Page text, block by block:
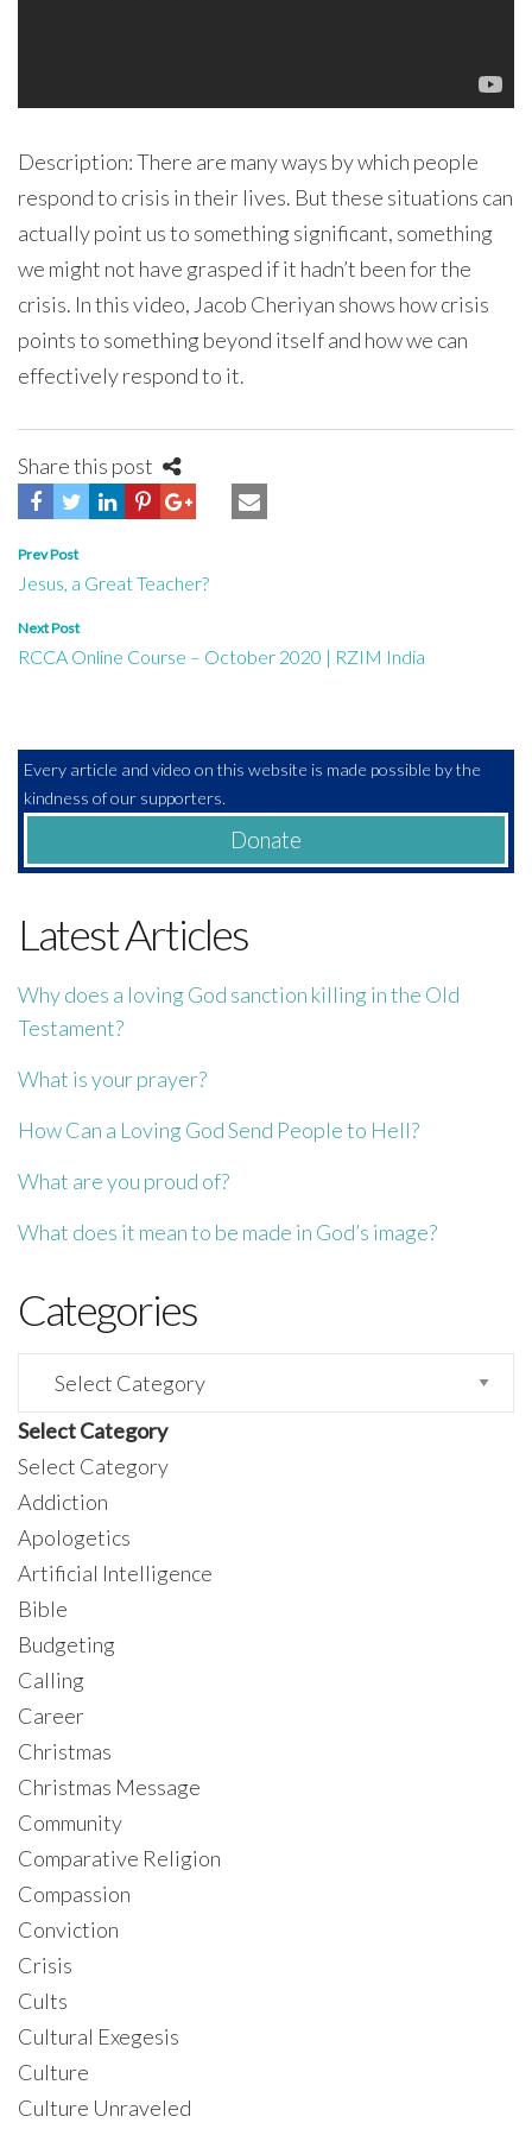
Description: There are many ways by which people
respond to crisis in their lives. But these situations can
actually point us to something significant, something
we might not have grasped if it hadn’t been for the
crisis. In this video, Jacob Cheriyan shows how crisis
points to something beyond itself and how we can
effectively respond to it.
Share this post
Post
navigation
Prev Post
Jesus, a Great Teacher?
Next Post
RCCA Online Course – October 2020 | RZIM India
Every article and video on this website is made possible by the
kindness of our supporters.
Donate
Latest Articles
Why does a loving God sanction killing in the Old
Testament?
What is your prayer?
How Can a Loving God Send People to Hell?
What are you proud of?
What does it mean to be made in God’s image?
Categories
Categories
Select Category
Select Category
Addiction
Apologetics
Artificial Intelligence
Bible
Budgeting
Calling
Career
Christmas
Christmas Message
Community
Comparative Religion
Compassion
Conviction
Crisis
Cults
Cultural Exegesis
Culture
Culture Unraveled